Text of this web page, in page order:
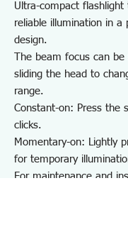
Ultra-compact flashlight
reliable illumination in a
design.
The beam focus can
sliding the head to
range.
Constant-on: Press the
clicks.
Momentary-on: Lightly
for temporary
For maintenance and